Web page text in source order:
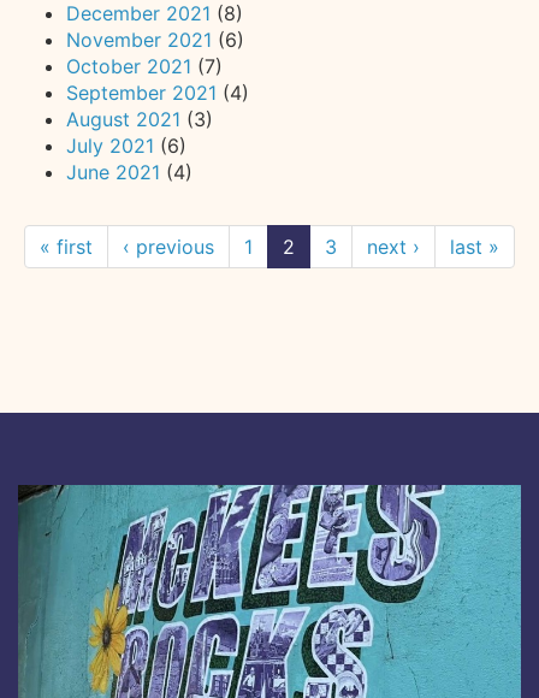
December 2021 (8)
November 2021 (6)
October 2021 (7)
September 2021 (4)
August 2021 (3)
July 2021 (6)
June 2021 (4)
« first ‹ previous 1 2 3 next › last »